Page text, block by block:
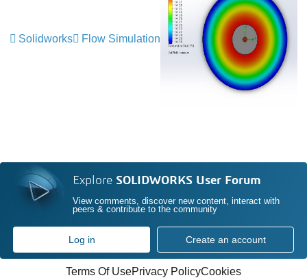
Solidworks Flow Simulation
Explore SOLIDWORKS User Forum
View comments, discover new content, interact with
peers & contribute to the community
Log in Create an account
Terms Of UsePrivacy PolicyCookies